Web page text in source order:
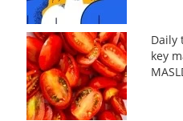
Daily
key